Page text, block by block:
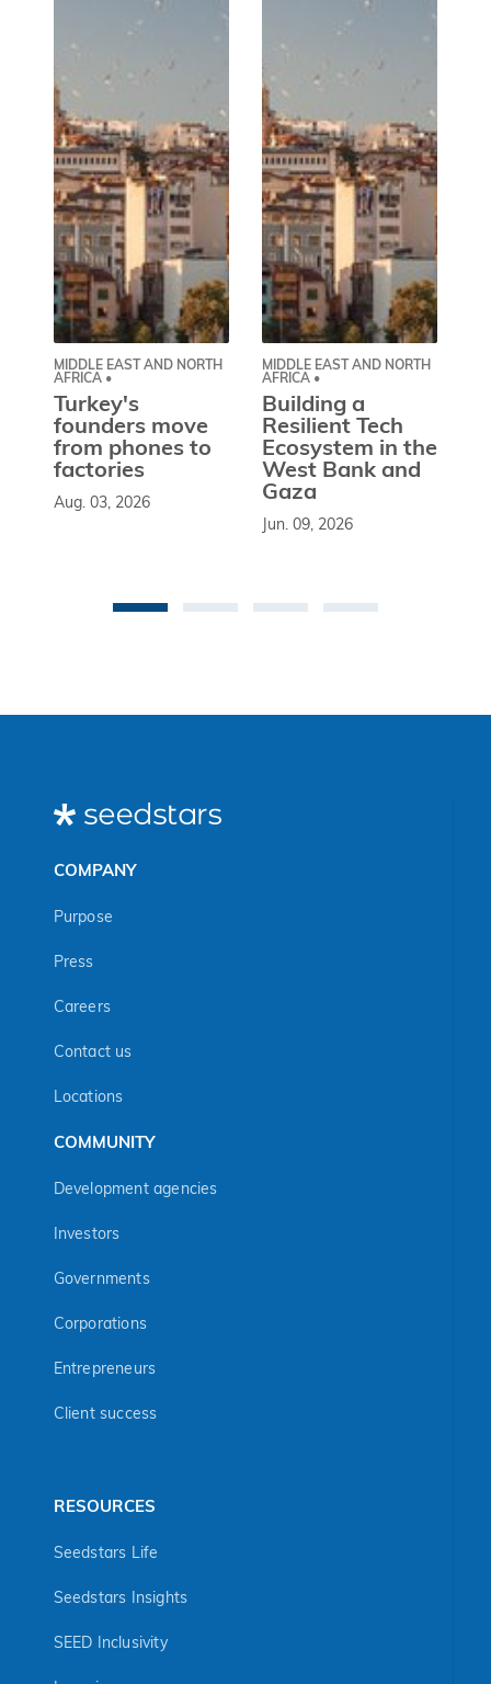
MIDDLE EAST AND NORTH
AFRICA •
Turkey's
founders move
from phones to
factories
Aug. 03, 2026
MIDDLE EAST AND NORTH
AFRICA •
Building a
Resilient Tech
Ecosystem in the
West Bank and
Gaza
Jun. 09, 2026
COMPANY
Purpose
Press
Careers
Contact us
Locations
COMMUNITY
Development agencies
Investors
Governments
Corporations
Entrepreneurs
Client success
RESOURCES
Seedstars Life
Seedstars Insights
SEED Inclusivity